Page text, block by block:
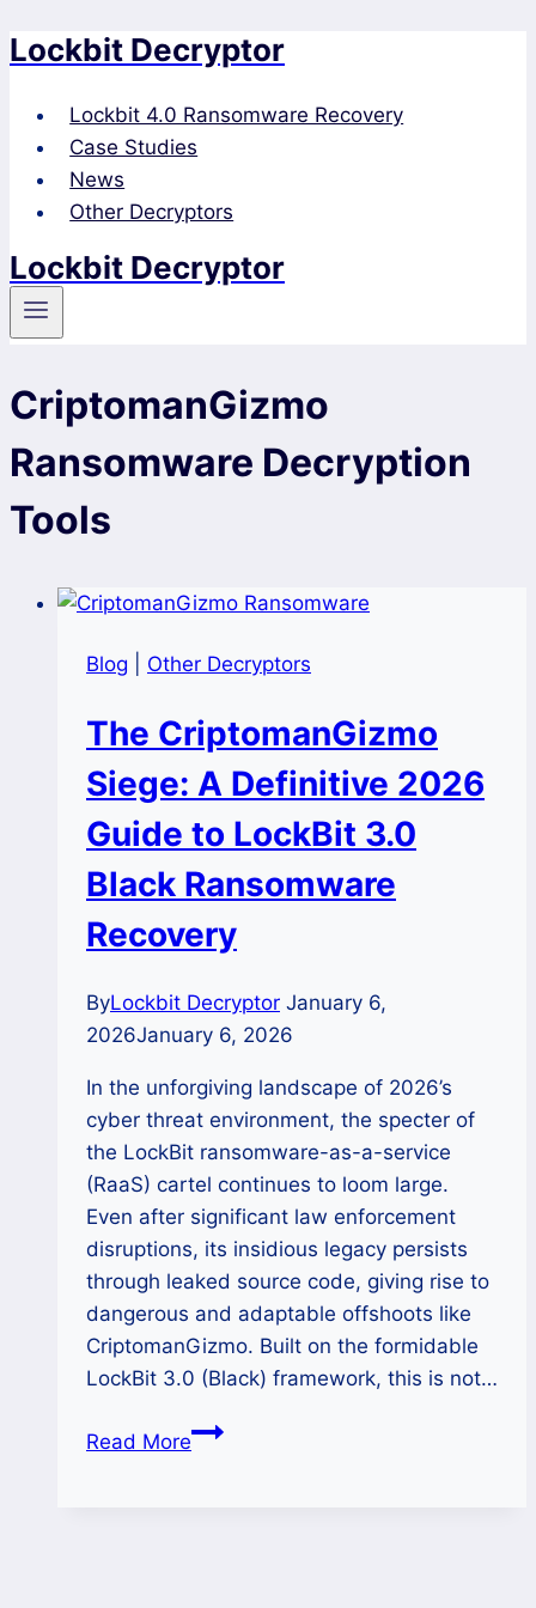
Skip
content
Lockbit Decryptor
Lockbit 4.0 Ransomware Recovery
Case Studies
News
Other Decryptors
Lockbit Decryptor
CriptomanGizmo
Ransomware Decryption
Tools
Blog Other Decryptors
The CriptomanGizmo
Siege: A Definitive 2026
Guide to LockBit 3.0
Black Ransomware
Recovery
ByLockbit Decryptor January 6,
2026January 6, 2026
In the unforgiving landscape of 2026’s
cyber threat environment, the specter of
the LockBit ransomware-as-a-service
(RaaS) cartel continues to loom large.
Even after significant law enforcement
disruptions, its insidious legacy persists
through leaked source code, giving rise to
dangerous and adaptable offshoots like
CriptomanGizmo. Built on the formidable
LockBit 3.0 (Black) framework, this is not…
Read MoreThe